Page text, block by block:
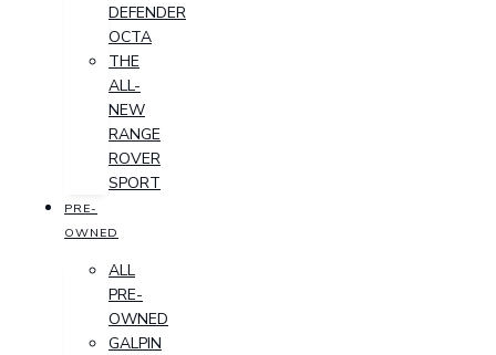
DEFENDER
OCTA
THE
ALL-
NEW
RANGE
ROVER
SPORT
PRE-
OWNED
ALL
PRE-
OWNED
GALPIN